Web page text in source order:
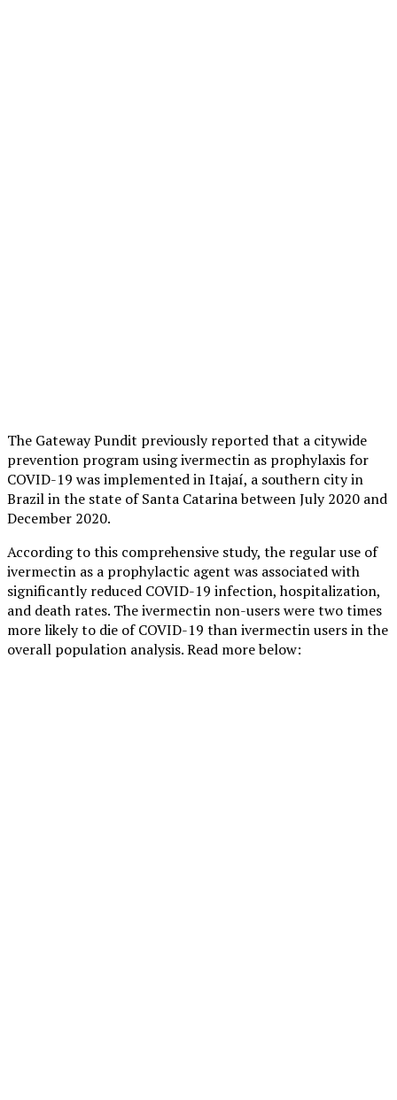
The Gateway Pundit previously reported that a citywide
prevention program using ivermectin as prophylaxis for
COVID-19 was implemented in Itajaí, a southern city in
Brazil in the state of Santa Catarina between July 2020 and
December 2020.
According to this comprehensive study, the regular use of
ivermectin as a prophylactic agent was associated with
significantly reduced COVID-19 infection, hospitalization,
and death rates. The ivermectin non-users were two times
more likely to die of COVID-19 than ivermectin users in the
overall population analysis. Read more below: